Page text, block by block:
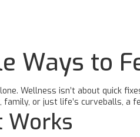
Ways to
Wellness isn’t about quick
or just life’s curveballs, a
Works